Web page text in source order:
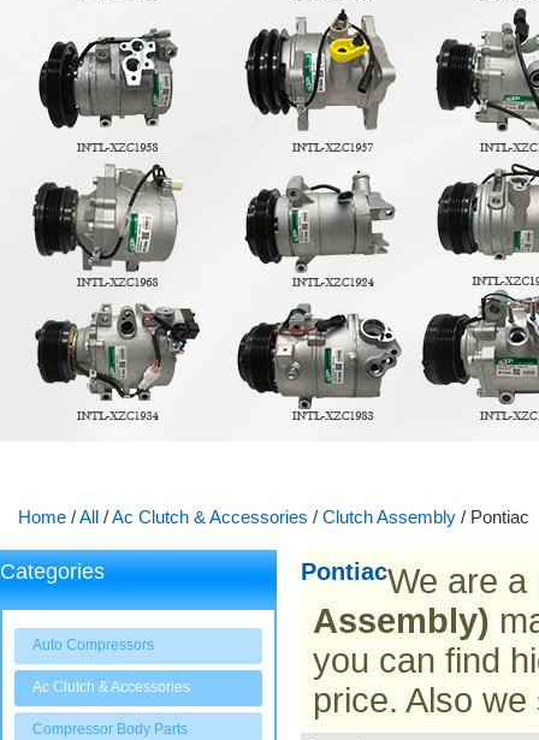
Home /All /Ac Clutch & Accessories / Clutch Assembly / Pontiac
Categories
Auto Compressors
Ac Clutch & Accessories
Compressor Body Parts
PontiacWe are
Assembly)
you can find
price. Also